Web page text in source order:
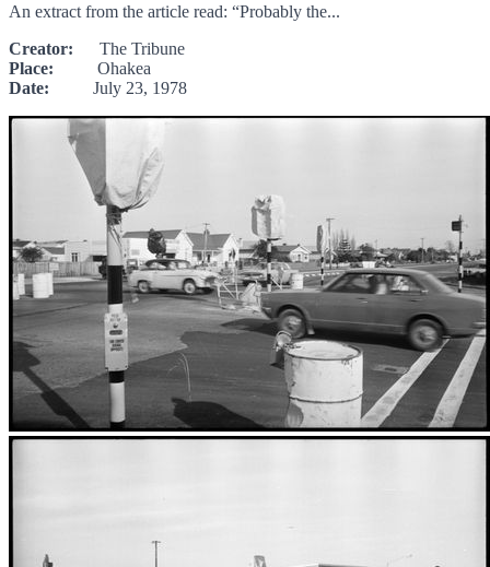
An extract from the article read: “Probably the...
Creator: The Tribune
Place: Ohakea
Date: July 23, 1978